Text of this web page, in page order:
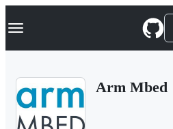
k
p
Navigation Menu
Arm Mbed